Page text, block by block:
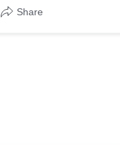
Share